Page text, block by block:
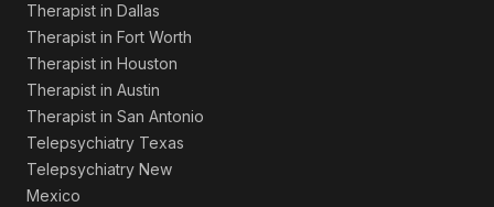
Therapist in Dallas
Therapist in Fort Worth
Therapist in Houston
Therapist in Austin
Therapist in San Antonio
Telepsychiatry Texas
Telepsychiatry New
Mexico